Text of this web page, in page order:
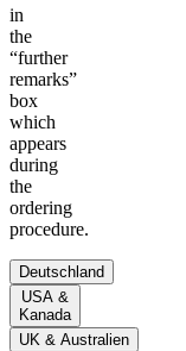
in
the
“further
remarks”
box
which
appears
during
the
ordering
procedure.
Deutschland
USA &
Kanada
UK & Australien